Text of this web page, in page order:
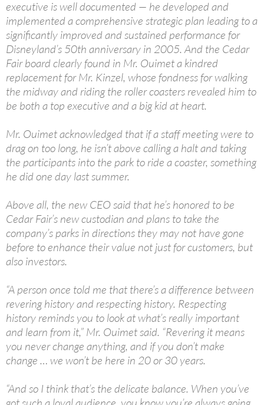
executive is well documented — he developed and
implemented a comprehensive strategic plan leading to a
significantly improved and sustained performance for
Disneyland’s 50th anniversary in 2005. And the Cedar
Fair board clearly found in Mr. Ouimet a kindred
replacement for Mr. Kinzel, whose fondness for walking
the midway and riding the roller coasters revealed him to
be both a top executive and a big kid at heart.
Mr. Ouimet acknowledged that if a staff meeting were to
drag on too long, he isn’t above calling a halt and taking
the participants into the park to ride a coaster, something
he did one day last summer.
Above all, the new CEO said that he’s honored to be
Cedar Fair’s new custodian and plans to take the
company’s parks in directions they may not have gone
before to enhance their value not just for customers, but
also investors.
“A person once told me that there’s a difference between
revering history and respecting history. Respecting
history reminds you to look at what’s really important
and learn from it,” Mr. Ouimet said. “Revering it means
you never change anything, and if you don’t make
change … we won’t be here in 20 or 30 years.
“And so I think that’s the delicate balance. When you’ve